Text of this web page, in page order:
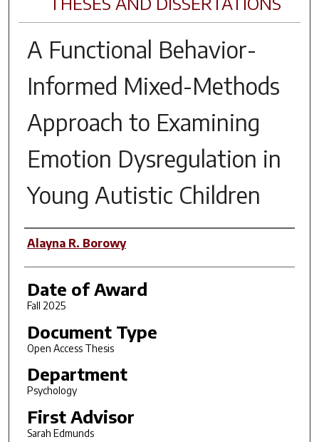
A Functional Behavior-
Informed Mixed-Methods
Approach to Examining
Emotion Dysregulation in
Young Autistic Children
Author
Alayna R. Borowy
Date of Award
Fall 2025
Document Type
Open Access Thesis
Department
Psychology
First Advisor
Sarah Edmunds